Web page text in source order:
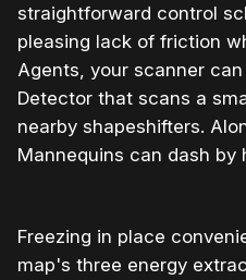
straightforward control
pleasing lack of friction
Agents, your scanner
Detector that scans a
nearby shapeshifters.
Mannequins can dash by
Freezing in place
map's three energy